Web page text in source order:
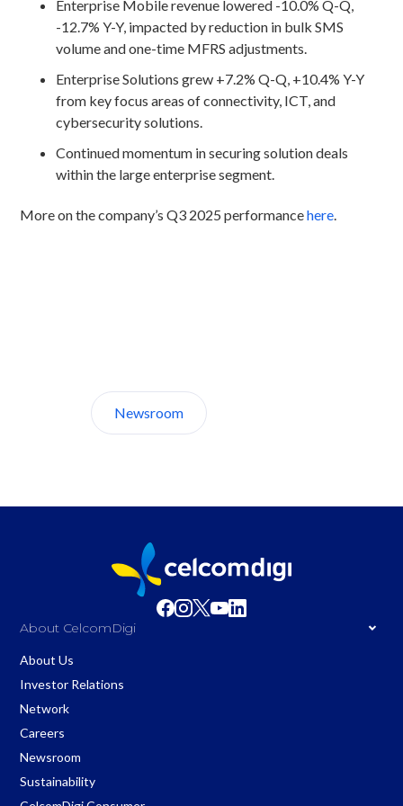
Enterprise Mobile revenue lowered -10.0% Q-Q,
-12.7% Y-Y, impacted by reduction in bulk SMS
volume and one-time MFRS adjustments.
Enterprise Solutions grew +7.2% Q-Q, +10.4% Y-Y
from key focus areas of connectivity, ICT, and
cybersecurity solutions.
Continued momentum in securing solution deals
within the large enterprise segment.
More on the company’s Q3 2025 performancehere.
Newsroom
About CelcomDigi
About Us
Investor Relations
Network
Careers
Newsroom
Sustainability